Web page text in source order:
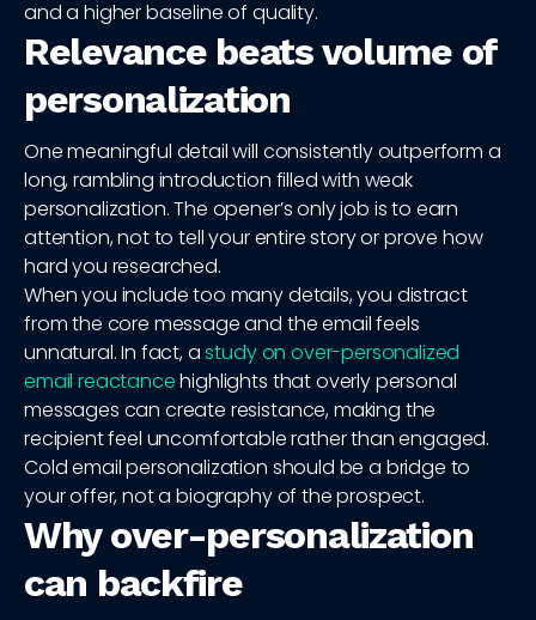
and a higher baseline of quality.
Relevance beats volume of
personalization
One meaningful detail will consistently outperform a
long, rambling introduction filled with weak
personalization. The opener’s only job is to earn
attention, not to tell your entire story or prove how
hard you researched.
When you include too many details, you distract
from the core message and the email feels
unnatural. In fact, astudy on over-personalized
email reactancehighlights that overly personal
messages can create resistance, making the
recipient feel uncomfortable rather than engaged.
Cold email personalization should be a bridge to
your offer, not a biography of the prospect.
Why over-personalization
can backfire